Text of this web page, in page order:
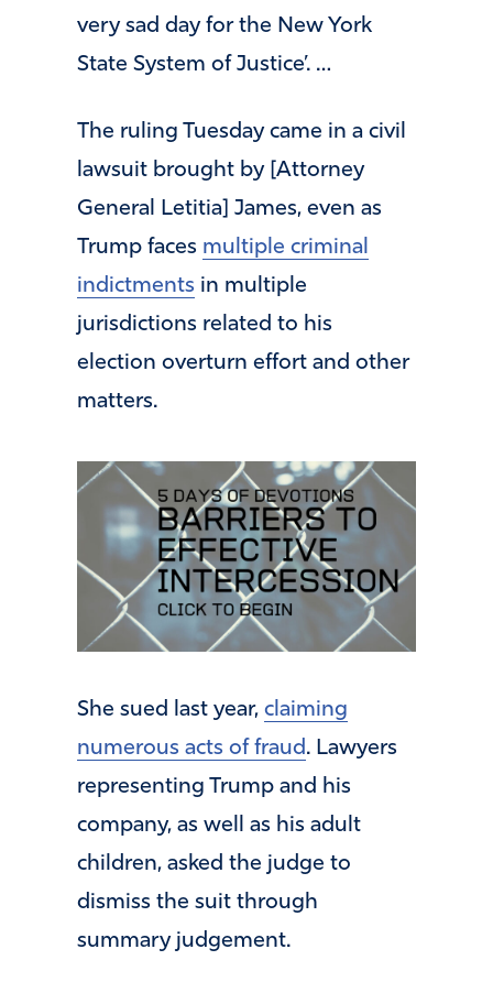
very sad day for the New York
State System of Justice’. …
The ruling Tuesday came in a civil
lawsuit brought by [Attorney
General Letitia] James, even as
Trump faces multiple criminal
indictments in multiple
jurisdictions related to his
election overturn effort and other
matters.
She sued last year, claiming
numerous acts of fraud . Lawyers
representing Trump and his
company, as well as his adult
children, asked the judge to
dismiss the suit through
summary judgement.